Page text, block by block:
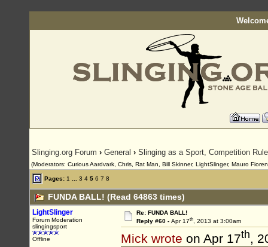
Slinging.org Forum › General › Slinging as a Sport, Competition
(Moderators: Curious Aardvark, Chris, Rat Man, Bill Skinner, LightSlinger, Mauro
Pages: 1 3 4 5 6 7 8
FUNDA BALL! (Read 64863 times)
LightSlinger
Forum Moderation
slingingsport
Offline
Re: FUNDA BALL!
Reply #60 - Apr 17th, 2013 at 3:00am
Mick wrote on Apr 17th,